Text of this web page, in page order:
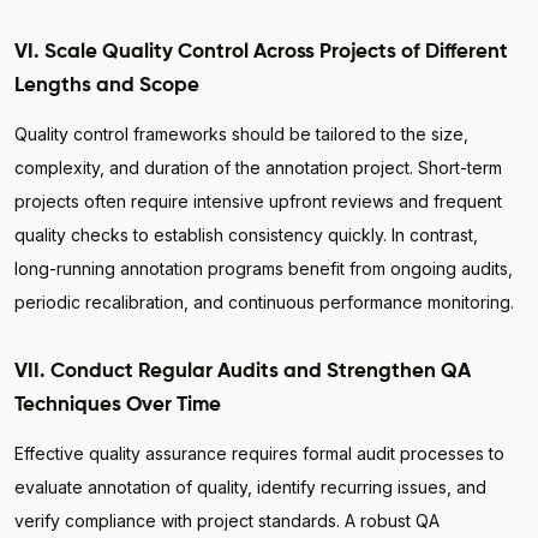
VI. Scale Quality Control Across Projects of Different
Lengths and Scope
Quality control frameworks should be tailored to the size,
complexity, and duration of the annotation project. Short-term
projects often require intensive upfront reviews and frequent
quality checks to establish consistency quickly. In contrast,
long-running annotation programs benefit from ongoing audits,
periodic recalibration, and continuous performance monitoring.
VII. Conduct Regular Audits and Strengthen QA
Techniques Over Time
Effective quality assurance requires formal audit processes to
evaluate annotation of quality, identify recurring issues, and
verify compliance with project standards. A robust QA